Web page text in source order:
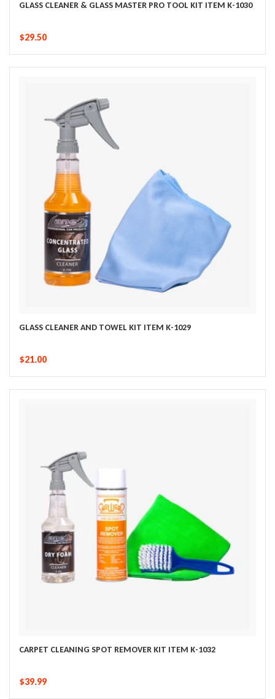
GLASS CLEANER & GLASS MASTER PRO TOOL KIT ITEM K-1030
$29.50
GLASS CLEANER AND TOWEL KIT ITEM K-1029
$21.00
CARPET CLEANING SPOT REMOVER KIT ITEM K-1032
$39.99